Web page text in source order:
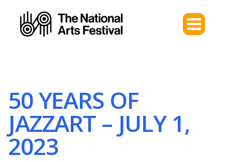
50 YEARS OF
JAZZART – JULY 1,
2023